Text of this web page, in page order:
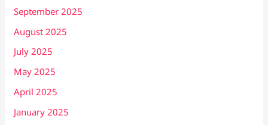
September 2025
August 2025
July 2025
May 2025
April 2025
January 2025